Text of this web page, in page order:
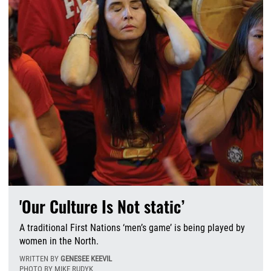
'Our Culture Is Not static’
A traditional First Nations ‘men’s game’ is being played by
women in the North.
WRITTEN BY GENESEE KEEVIL
PHOTO BY MIKE RUDYK